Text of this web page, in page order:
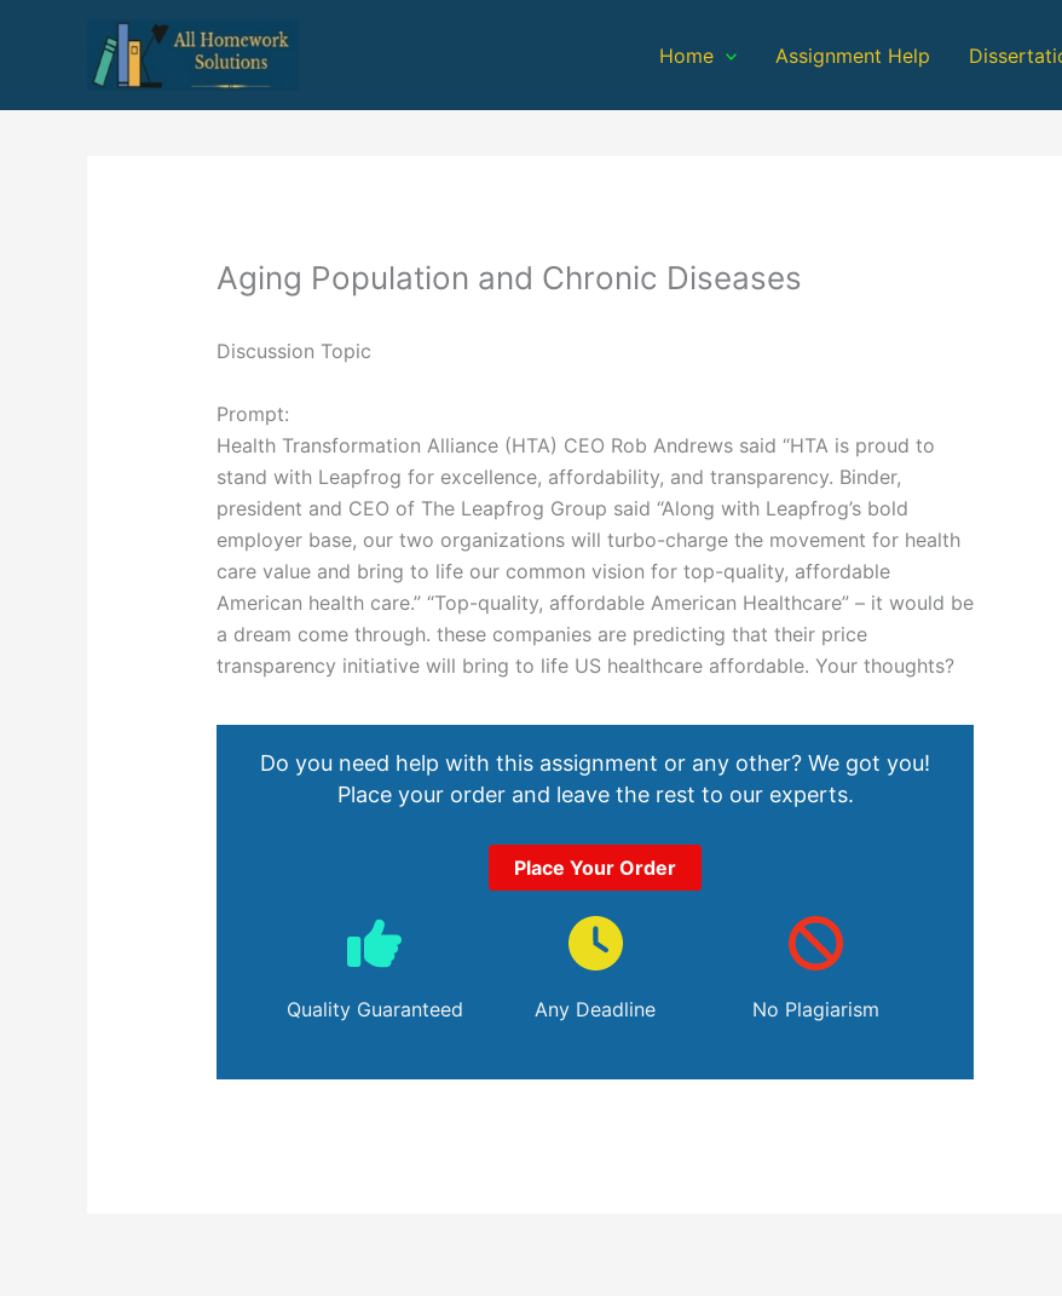
Home Assignment Help
Aging Population and Chronic Diseases
Discussion Topic
Prompt:
Health Transformation Alliance (HTA) CEO Rob Andrews said “HTA is proud to
stand with Leapfrog for excellence, affordability, and transparency. Binder,
president and CEO of The Leapfrog Group said “Along with Leapfrog’s bold
employer base, our two organizations will turbo-charge the movement for health
care value and bring to life our common vision for top-quality, affordable
American health care.” “Top-quality, affordable American Healthcare” – it would be
a dream come through. these companies are predicting that their price
transparency initiative will bring to life US healthcare affordable. Your thoughts?
Do you need help with this assignment or any other? We got you!
Place your order and leave the rest to our experts.
Place Your Order
Quality Guaranteed Any Deadline No Plagiarism